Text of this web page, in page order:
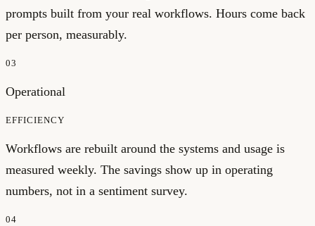
prompts built from your real workflows. Hours come back
per person, measurably.
03
Operational
EFFICIENCY
Workflows are rebuilt around the systems and usage is
measured weekly. The savings show up in operating
numbers, not in a sentiment survey.
04